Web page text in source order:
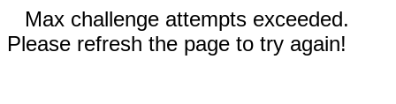
Max challenge attempts exceeded.
Please refresh the page to try again!